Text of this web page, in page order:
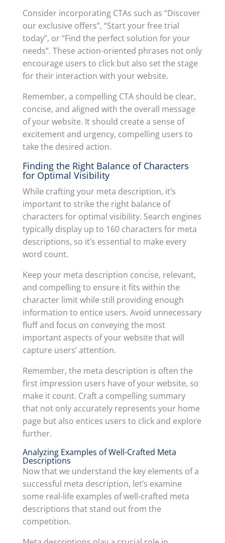
Consider incorporating CTAs such as “Discover
our exclusive offers”, “Start your free trial
today”, or “Find the perfect solution for your
needs”. These action-oriented phrases not only
encourage users to click but also set the stage
for their interaction with your website.
Remember, a compelling CTA should be clear,
concise, and aligned with the overall message
of your website. It should create a sense of
excitement and urgency, compelling users to
take the desired action.
Finding the Right Balance of Characters
for Optimal Visibility
While crafting your meta description, it’s
important to strike the right balance of
characters for optimal visibility. Search engines
typically display up to 160 characters for meta
descriptions, so it’s essential to make every
word count.
Keep your meta description concise, relevant,
and compelling to ensure it fits within the
character limit while still providing enough
information to entice users. Avoid unnecessary
fluff and focus on conveying the most
important aspects of your website that will
capture users’ attention.
Remember, the meta description is often the
first impression users have of your website, so
make it count. Craft a compelling summary
that not only accurately represents your home
page but also entices users to click and explore
further.
Analyzing Examples of Well-Crafted Meta
Descriptions
Now that we understand the key elements of a
successful meta description, let’s examine
some real-life examples of well-crafted meta
descriptions that stand out from the
competition.